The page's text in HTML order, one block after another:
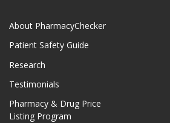
About PharmacyChecker
Patient Safety Guide
Research
Testimonials
Pharmacy & Drug Price
Listing Program